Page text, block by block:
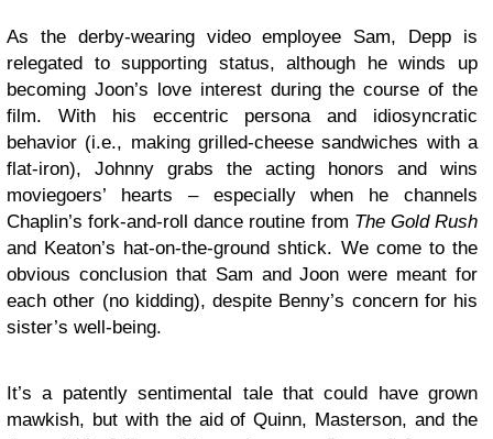
As the derby-wearing video employee Sam, Depp is
relegated to supporting status, although he winds up
becoming Joon’s love interest during the course of the
film. With his eccentric persona and idiosyncratic
behavior (i.e., making grilled-cheese sandwiches with a
flat-iron), Johnny grabs the acting honors and wins
moviegoers’ hearts – especially when he channels
Chaplin’s fork-and-roll dance routine from The Gold Rush
and Keaton’s hat-on-the-ground shtick. We come to the
obvious conclusion that Sam and Joon were meant for
each other (no kidding), despite Benny’s concern for his
sister’s well-being.
It’s a patently sentimental tale that could have grown
mawkish, but with the aid of Quinn, Masterson, and the